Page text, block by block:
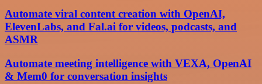
Automate viral content creation with OpenAI,
ElevenLabs, and Fal.ai for videos, podcasts, and
ASMR
Automate meeting intelligence with VEXA, OpenAI
& Mem0 for conversation insights